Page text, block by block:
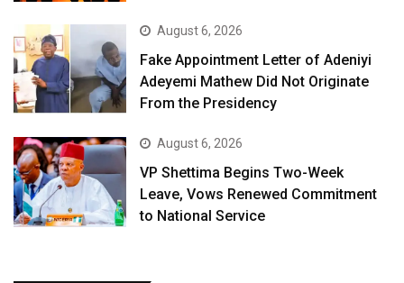
August 6, 2026
Fake Appointment Letter of Adeniyi
Adeyemi Mathew Did Not Originate
From the Presidency
August 6, 2026
VP Shettima Begins Two-Week
Leave, Vows Renewed Commitment
to National Service